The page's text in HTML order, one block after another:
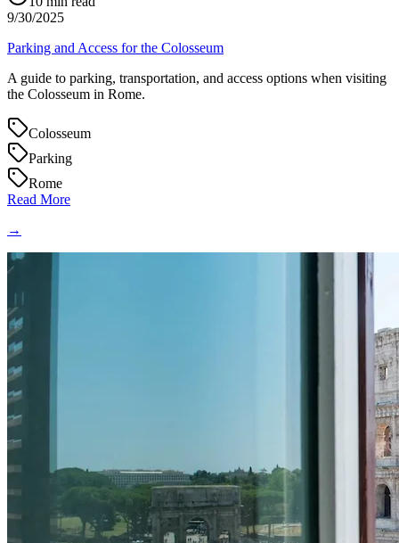
9/30/2025
Parking and Access for the Colosseum
A guide to parking, transportation, and access options when visiting
the Colosseum in Rome.
Colosseum
Parking
Rome
Read More
→